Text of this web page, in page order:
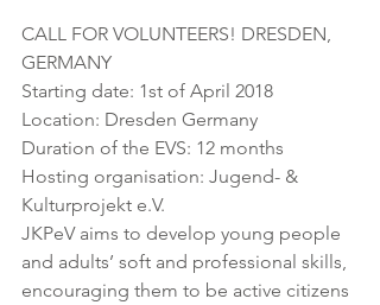
CALL FOR VOLUNTEERS! DRESDEN,
GERMANY
Starting date: 1st of April 2018
Location: Dresden Germany
Duration of the EVS: 12 months
Hosting organisation: Jugend- &
Kulturprojekt e.V.
JKPeV aims to develop young people
and adults’ soft and professional skills,
encouraging them to be active citizens